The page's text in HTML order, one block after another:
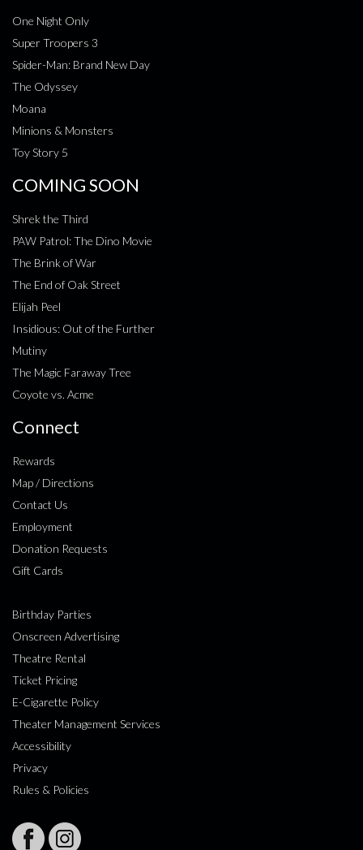
One Night Only
Super Troopers 3
Spider-Man: Brand New Day
The Odyssey
Moana
Minions & Monsters
Toy Story 5
COMING SOON
Shrek the Third
PAW Patrol: The Dino Movie
The Brink of War
The End of Oak Street
Elijah Peel
Insidious: Out of the Further
Mutiny
The Magic Faraway Tree
Coyote vs. Acme
Connect
Rewards
Map / Directions
Contact Us
Employment
Donation Requests
Gift Cards
Birthday Parties
Onscreen Advertising
Theatre Rental
Ticket Pricing
E-Cigarette Policy
Theater Management Services
Accessibility
Privacy
Rules & Policies